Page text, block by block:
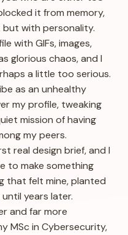
it from memory,
but with personality.
with GIFs, images,
glorious chaos, and I
a little too serious.
as an unhealthy
my profile, tweaking
mission of having
my peers.
real design brief, and I
to make something
that felt mine, planted
years later.
and far more
MSc in Cybersecurity,